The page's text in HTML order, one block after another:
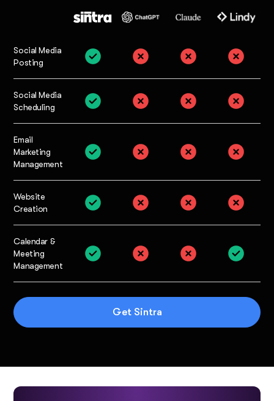
Social Media
Posting
Social Media
Scheduling
Email
Marketing
Management
Website
Creation
Calendar &
Meeting
Management
Get Sintra